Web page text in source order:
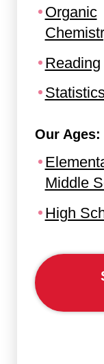
Organic
Reading
Our Ages:
Middle
High